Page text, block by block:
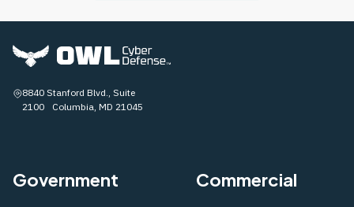
8840 Stanford Blvd., Suite
2100 Columbia, MD 21045
Government Commercial